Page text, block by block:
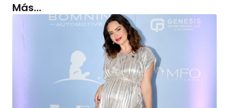
Más...